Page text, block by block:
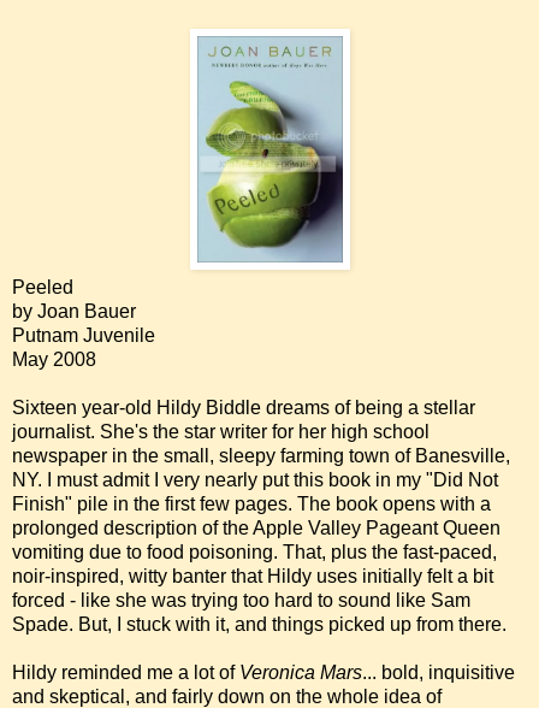
Peeled
by Joan Bauer
Putnam Juvenile
May 2008
Sixteen year-old Hildy Biddle dreams of being a stellar
journalist. She's the star writer for her high school
newspaper in the small, sleepy farming town of Banesville,
NY. I must admit I very nearly put this book in my "Did Not
Finish" pile in the first few pages. The book opens with a
prolonged description of the Apple Valley Pageant Queen
vomiting due to food poisoning. That, plus the fast-paced,
noir-inspired, witty banter that Hildy uses initially felt a bit
forced - like she was trying too hard to sound like Sam
Spade. But, I stuck with it, and things picked up from there.
Hildy reminded me a lot of Veronica Mars... bold, inquisitive
and skeptical, and fairly down on the whole idea of